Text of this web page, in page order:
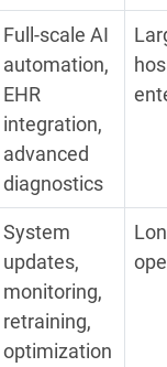
Full-scale AI
automation,
EHR
integration,
advanced
diagnostics
System
updates,
monitoring,
retraining,
optimization